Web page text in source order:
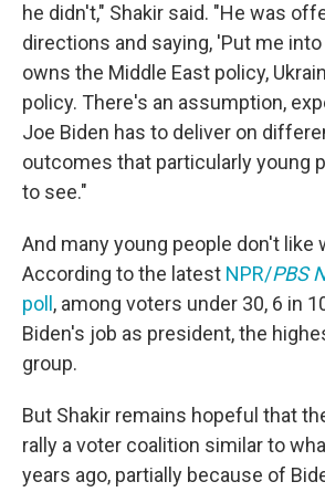
he didn't," Shakir said. "He was
directions and saying, 'Put me
owns the Middle East policy,
policy. There's an assumption,
Joe Biden has to deliver on
outcomes that particularly young
to see."
And many young people don't like
According to the latest NPR/PBS
poll , among voters under 30, 6 in
Biden's job as president, the
group.
But Shakir remains hopeful that
rally a voter coalition similar to
years ago, partially because of